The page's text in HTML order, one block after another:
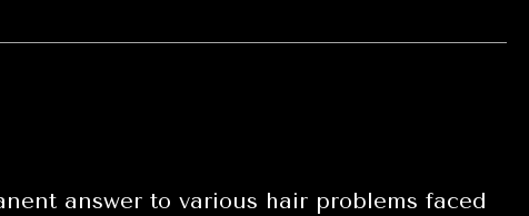
answer to various hair problems faced